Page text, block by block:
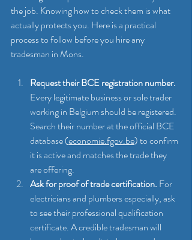
the job. Knowing how to check them is what
actually protects you. Here is a practical
process to follow before you hire any
tradesman in Mons.
Request their BCE registration number.
Every legitimate business or sole trader
working in Belgium should be registered.
Search their number at the official BCE
database (economie.fgov.be) to confirm
it is active and matches the trade they
are offering.
Ask for proof of trade certification. For
electricians and plumbers especially, ask
to see their professional qualification
certificate. A credible tradesman will